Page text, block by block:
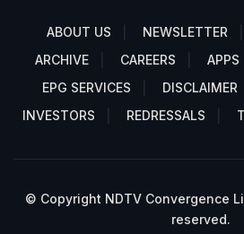
ABOUT US NEWSLETTER
ARCHIVE
CAREERS APPS
EPG SERVICES
DISCLAIMER
INVESTORS
REDRESSALS
© Copyright NDTV Convergence
reserved.